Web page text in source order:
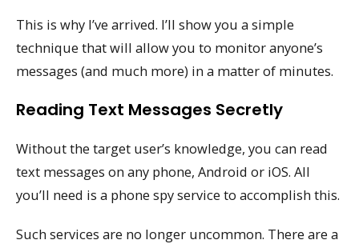
This is why I’ve arrived. I’ll show you a simple
technique that will allow you to monitor anyone’s
messages (and much more) in a matter of minutes.
Reading Text Messages Secretly
Without the target user’s knowledge, you can read
text messages on any phone, Android or iOS. All
you’ll need is a phone spy service to accomplish this.
Such services are no longer uncommon. There are a